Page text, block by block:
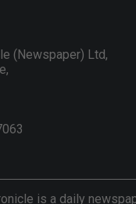
(Newspaper) Ltd,
is a daily